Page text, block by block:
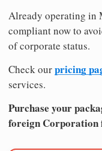
Already operating in
compliant now to
of corporate status.
Check ourpricing
services.
Purchase your
foreign Corporation